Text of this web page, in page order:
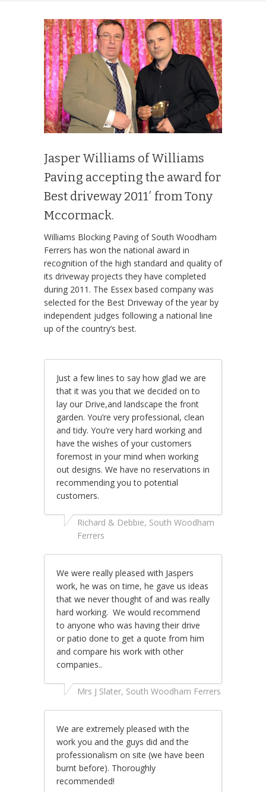
Jasper Williams of Williams
Paving accepting the award for
Best driveway 2011′ from Tony
Mccormack.
Williams Blocking Paving of South Woodham
Ferrers has won the national award in
recognition of the high standard and quality of
its driveway projects they have completed
during 2011. The Essex based company was
selected for the Best Driveway of the year by
independent judges following a national line
up of the country’s best.
Just a few lines to say how glad we are
that it was you that we decided on to
lay our Drive,and landscape the front
garden. You’re very professional, clean
and tidy. You’re very hard working and
have the wishes of your customers
foremost in your mind when working
out designs. We have no reservations in
recommending you to potential
customers.
Richard & Debbie, South Woodham
Ferrers
We were really pleased with Jaspers
work, he was on time, he gave us ideas
that we never thought of and was really
hard working. We would recommend
to anyone who was having their drive
or patio done to get a quote from him
and compare his work with other
companies..
Mrs J Slater, South Woodham Ferrers
We are extremely pleased with the
work you and the guys did and the
professionalism on site (we have been
burnt before). Thoroughly
recommended!